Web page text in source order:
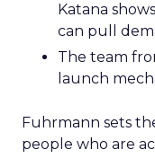
Katana
can pull
The team
launch
Fuhrmann sets
people who are